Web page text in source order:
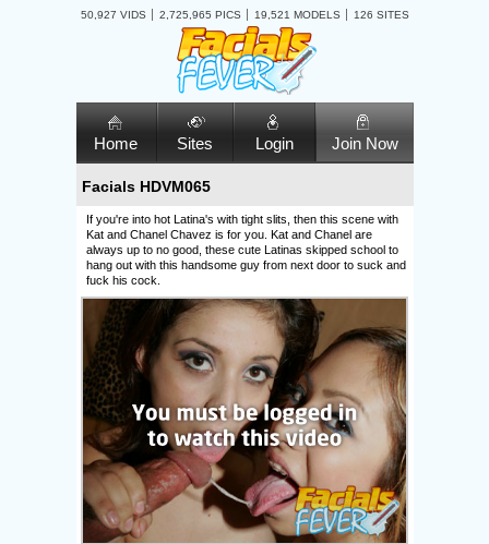
50,927 VIDS 2,725,965 PICS 19,521 MODELS 126 SITES
Home Sites Login Join Now
Facials HDVM065
If you're into hot Latina's with tight slits, then this scene with
Kat and Chanel Chavez is for you. Kat and Chanel are
always up to no good, these cute Latinas skipped school to
hang out with this handsome guy from next door to suck and
fuck his cock.